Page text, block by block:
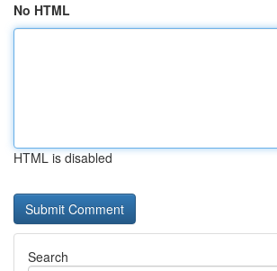
No HTML
HTML is disabled
Search